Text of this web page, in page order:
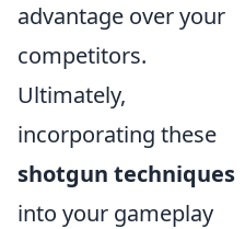
advantage over your
competitors.
Ultimately,
incorporating these
shotgun techniques
into your gameplay